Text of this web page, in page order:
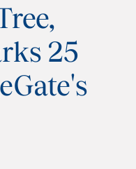
25